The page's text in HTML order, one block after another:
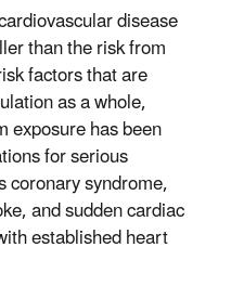
disease
than the risk from
factors that are
as a whole,
exposure has been
for serious
coronary syndrome,
and sudden cardiac
established heart